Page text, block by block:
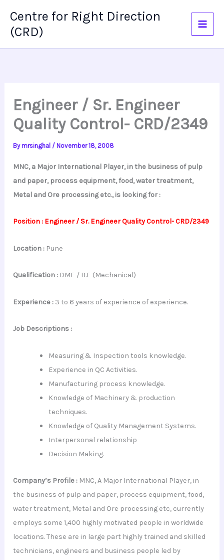
content
Centre for Right Direction
(CRD)
Engineer / Sr. Engineer
Quality Control- CRD/2349
Bymrsinghal /November 18, 2008
MNC, a Major International Player, in the business of pulp
and paper, process equipment, food, water treatment,
Metal and Ore processing etc., is looking for :
Position : Engineer / Sr. Engineer Quality Control- CRD/2349
Location : Pune
Qualification : DME / B.E (Mechanical)
Experience : 3 to 6 years of experience of experience.
Job Descriptions :
Measuring & Inspection tools knowledge.
Experience in QC Activities.
Manufacturing process knowledge.
Knowledge of Machinery & production
techniques.
Knowledge of Quality Management Systems.
Interpersonal relationship
Decision Making.
Company’s Profile : MNC, A Major International Player, in
the business of pulp and paper, process equipment, food,
water treatment, Metal and Ore processing etc, currently
employs some 1,400 highly motivated people in worldwide
locations. These are in large part highly trained and skilled
technicians, engineers and business people led by